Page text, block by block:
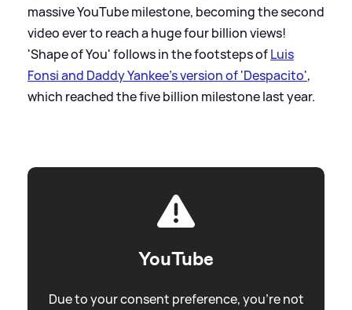
massive YouTube milestone, becoming the second
video ever to reach a huge four billion views!
'Shape of You' follows in the footsteps ofLuis
Fonsi and Daddy Yankee's version of 'Despacito',
which reached the five billion milestone last year.
YouTube
Due to your consent preference, you're not